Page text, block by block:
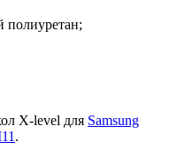
X-level для Samsung
.